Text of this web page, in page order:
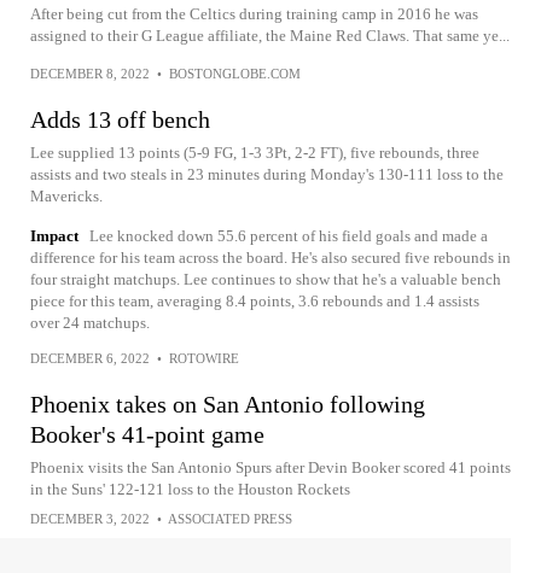
After being cut from the Celtics during training camp in 2016 he was
assigned to their G League affiliate, the Maine Red Claws. That same ye...
DECEMBER 8, 2022 • BOSTONGLOBE.COM
Adds 13 off bench
Lee supplied 13 points (5-9 FG, 1-3 3Pt, 2-2 FT), five rebounds, three
assists and two steals in 23 minutes during Monday's 130-111 loss to the
Mavericks.
Impact Lee knocked down 55.6 percent of his field goals and made a
difference for his team across the board. He's also secured five rebounds in
four straight matchups. Lee continues to show that he's a valuable bench
piece for this team, averaging 8.4 points, 3.6 rebounds and 1.4 assists
over 24 matchups.
DECEMBER 6, 2022 • ROTOWIRE
Phoenix takes on San Antonio following
Booker's 41-point game
Phoenix visits the San Antonio Spurs after Devin Booker scored 41 points
in the Suns' 122-121 loss to the Houston Rockets
DECEMBER 3, 2022 • ASSOCIATED PRESS